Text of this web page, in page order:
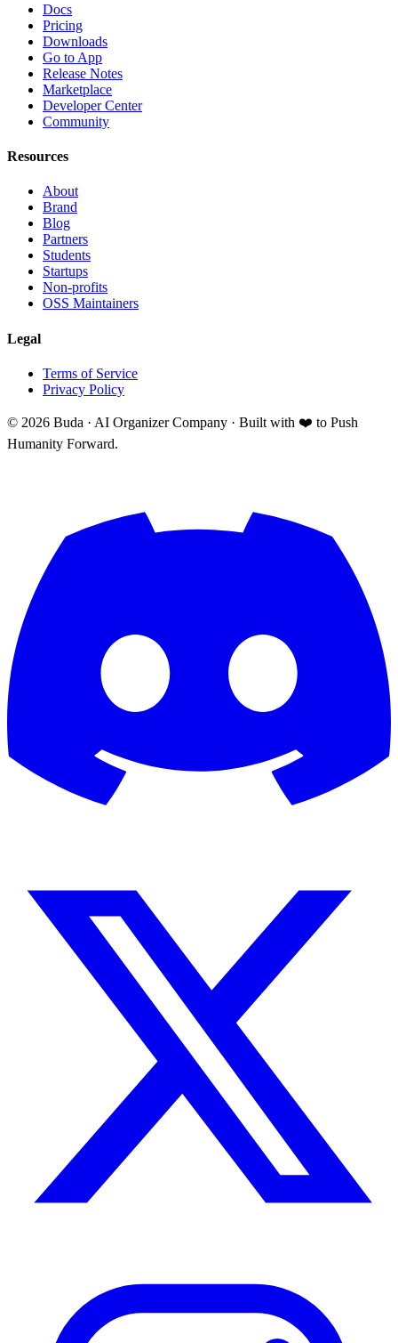
Docs
Pricing
Downloads
Go to App
Release Notes
Marketplace
Developer Center
Community
Resources
About
Brand
Blog
Partners
Students
Startups
Non-profits
OSS Maintainers
Legal
Terms of Service
Privacy Policy
© 2026 Buda · AI Organizer Company · Built with ❤️ to Push
Humanity Forward.